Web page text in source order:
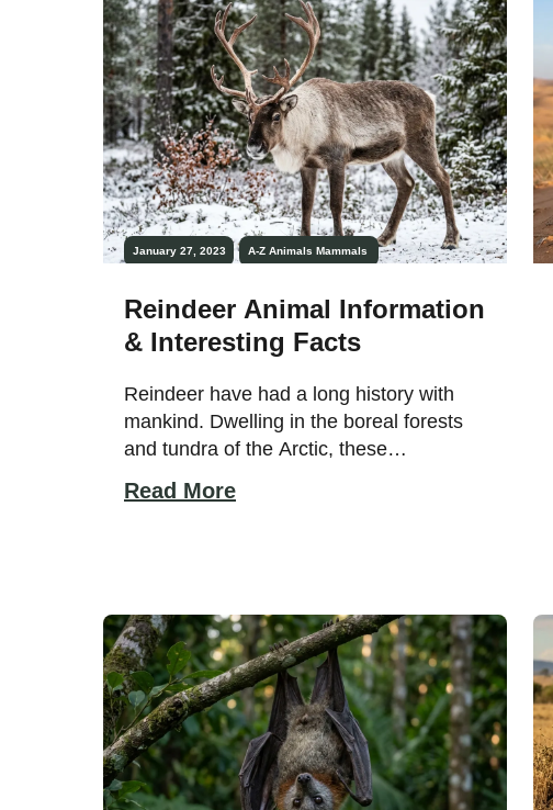
[…]
January 27, 2023 A-Z Animals Mammals
Reindeer Animal Information
& Interesting Facts
Reindeer have had a long history with
mankind. Dwelling in the boreal forests
and tundra of the Arctic, these
thrive in extreme cold. They are
docile and trusting animals that live
together […]
Read More